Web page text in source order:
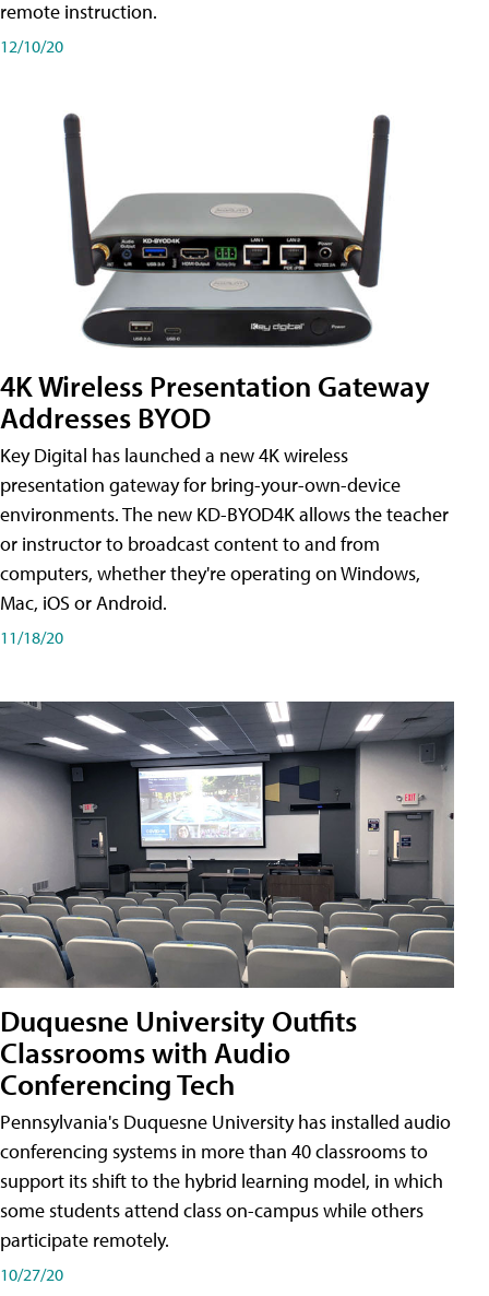
remote instruction.
12/10/20
4K Wireless Presentation Gateway
Addresses BYOD
Key Digital has launched a new 4K wireless
presentation gateway for bring-your-own-device
environments. The new KD-BYOD4K allows the teacher
or instructor to broadcast content to and from
computers, whether they're operating on Windows,
Mac, iOS or Android.
11/18/20
Duquesne University Outfits
Classrooms with Audio
Conferencing Tech
Pennsylvania's Duquesne University has installed audio
conferencing systems in more than 40 classrooms to
support its shift to the hybrid learning model, in which
some students attend class on-campus while others
participate remotely.
10/27/20